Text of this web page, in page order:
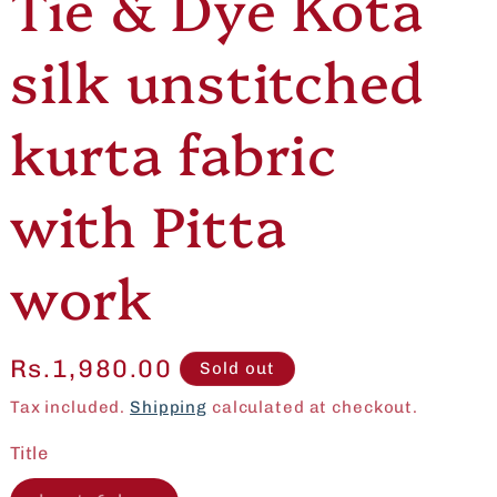
o
n
e
g
o
n
silk unstitched
kurta fabric
with Pitta
work
Regular
price
Rs.1,980.00
Sold out
Tax included.Shipping calculated at checkout.
Title